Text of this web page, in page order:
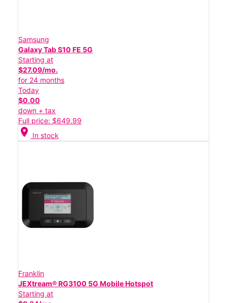
Samsung
Galaxy Tab S10 FE 5G
Starting at
$27.09/mo.
for 24 months
Today
$0.00
down + tax
Full price: $649.99
location_on In stock
Franklin
JEXtream® RG3100 5G Mobile Hotspot
Starting at